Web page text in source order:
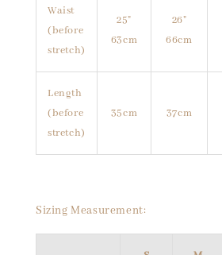
Waist
(before
stretch)
25"
63cm
26"
66cm
Length
(before
stretch)
35cm 37cm
Sizing Measurement: